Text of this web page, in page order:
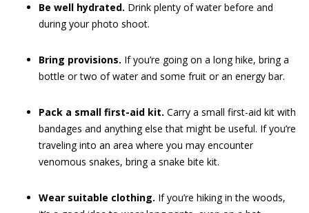
Be well hydrated. Drink plenty of water before and
during your photo shoot.
Bring provisions. If you’re going on a long hike, bring a
bottle or two of water and some fruit or an energy bar.
Pack a small first-aid kit. Carry a small first-aid kit with
bandages and anything else that might be useful. If you’re
traveling into an area where you may encounter
venomous snakes, bring a snake bite kit.
Wear suitable clothing. If you’re hiking in the woods,